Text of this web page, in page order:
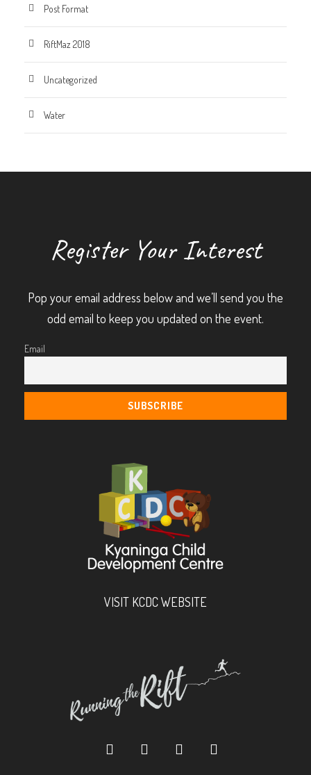
Post Format
RiftMaz 2018
Uncategorized
Water
Register Your Interest
Pop your email address below and we’ll send you the
odd email to keep you updated on the event.
Email
VISIT KCDC WEBSITE